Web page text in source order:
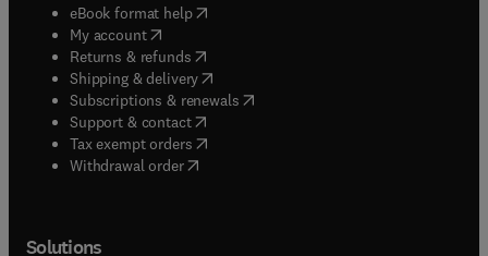
eBook format help( opens in new tab/window
My account( opens in new tab/window
Returns & refunds( opens in new tab/window
Shipping & delivery(opens in new tab/window
Subscriptions & renewals( opens in new tab/window
Support & contact( opens in new tab/window
Tax exempt orders( opens in new tab/window
Withdrawal order
Solutions